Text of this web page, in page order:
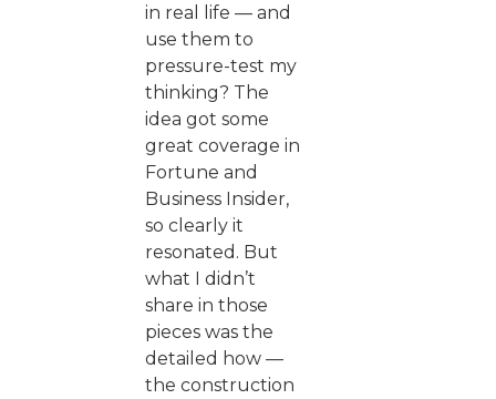
in real life — and
use them to
pressure-test my
thinking? The
idea got some
great coverage in
Fortune and
Business Insider,
so clearly it
resonated. But
what I didn’t
share in those
pieces was the
detailed how —
the construction